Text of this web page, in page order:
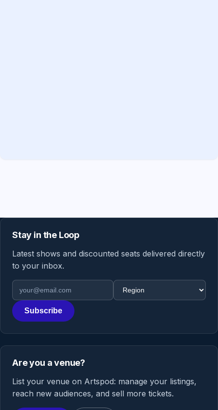
Stay in the Loop
Latest shows and discounted seats delivered directly
to your inbox.
Email address
Region
Subscribe
Are you a venue?
List your venue on Artspod: manage your listings,
reach new audiences, and sell more tickets.